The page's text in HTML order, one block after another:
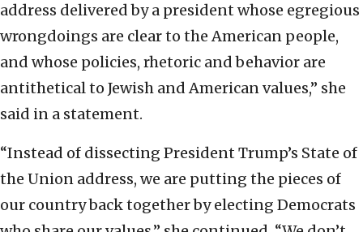
address delivered by a president whose egregious
wrongdoings are clear to the American people,
and whose policies, rhetoric and behavior are
antithetical to Jewish and American values,” she
said in a statement.
“Instead of dissecting President Trump’s State of
the Union address, we are putting the pieces of
our country back together by electing Democrats